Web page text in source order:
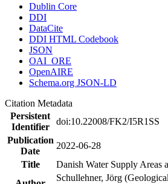
Dublin Core
DDI
DataCite
DDI HTML Codebook
JSON
OAI_ORE
OpenAIRE
Schema.org JSON-LD
Citation Metadata
Persistent
Identifier
doi:10.22008/FK2/I5R1SS
Publication
Date
2022-06-28
Title
Danish Water Supply Areas
Schullehner, Jörg